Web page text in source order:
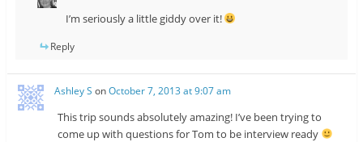
I’m seriously a little giddy over it!
Reply
Ashley S onOctober 7, 2013 at 9:07 am
This trip sounds absolutely amazing! I’ve been trying to
come up with questions for Tom to be interview ready